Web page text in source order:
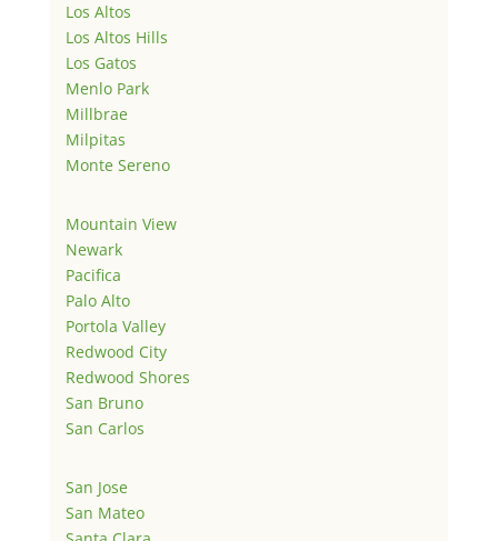
Los Altos
Los Altos Hills
Los Gatos
Menlo Park
Millbrae
Milpitas
Monte Sereno
Mountain View
Newark
Pacifica
Palo Alto
Portola Valley
Redwood City
Redwood Shores
San Bruno
San Carlos
San Jose
San Mateo